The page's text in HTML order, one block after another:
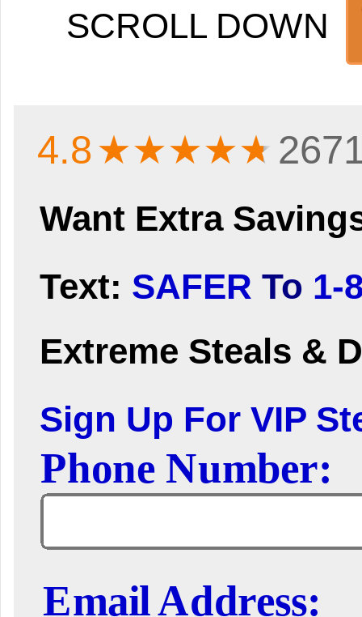
SCROLL DOWN
4.8★★★★★
Want Extra
Text: SAFER To 1-
Extreme Steals &
Sign Up For VIP